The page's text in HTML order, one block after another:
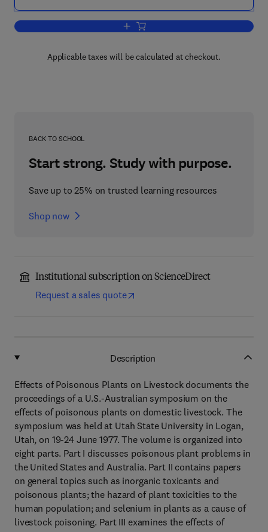
Add to cart, Effects of Poisonous
Applicable taxes will be calculated at checkout.
BACK TO SCHOOL
Start strong. Study with purpose.
Save up to 25% on trusted learning resources
Shop now
Institutional subscription on ScienceDirect
Request a sales quote
Description
Effects of Poisonous Plants on Livestock documents the
proceedings of a U.S.-Australian symposium on the
effects of poisonous plants on domestic livestock. The
symposium was held at Utah State University in Logan,
Utah, on 19-24 June 1977. The volume is organized into
eight parts. Part I discusses poisonous plant problems in
the United States and Australia. Part II contains papers
on general topics such as inorganic toxicants and
poisonous plants; the hazard of plant toxicities to the
human population; and selenium in plants as a cause of
livestock poisoning. Part III examines the effects of